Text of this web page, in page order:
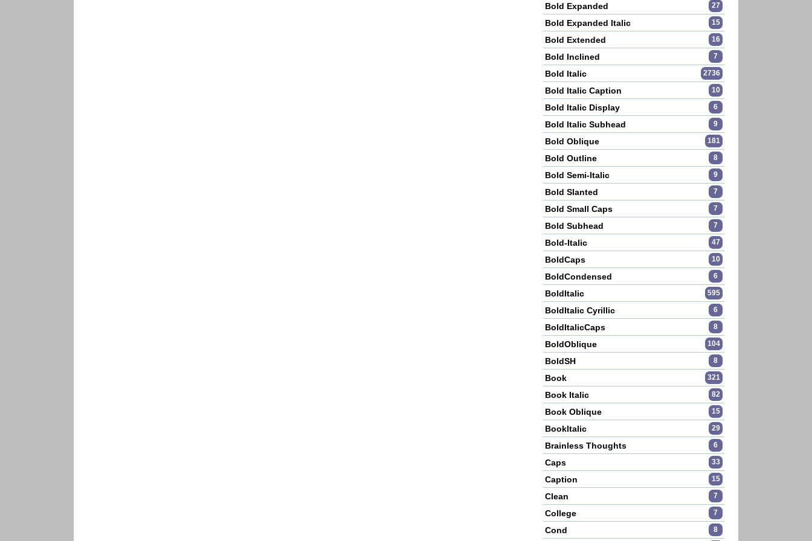
Bold Expanded 27
Bold Expanded Italic 15
Bold Extended 16
Bold Inclined 7
Bold Italic 2736
Bold Italic Caption 10
Bold Italic Display 6
Bold Italic Subhead 9
Bold Oblique 181
Bold Outline 8
Bold Semi-Italic 9
Bold Slanted 7
Bold Small Caps 7
Bold Subhead 7
Bold-Italic 47
BoldCaps 10
BoldCondensed 6
BoldItalic 595
BoldItalic Cyrillic 6
BoldItalicCaps 8
BoldOblique 104
BoldSH 8
Book 321
Book Italic 82
Book Oblique 15
BookItalic 29
Brainless Thoughts 6
Caps 33
Caption 15
Clean 7
College 7
Cond 8